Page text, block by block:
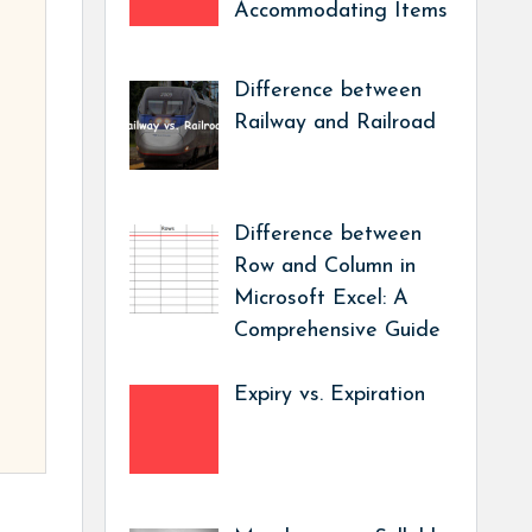
Accommodating Items
Difference between
Railway and Railroad
Difference between
Row and Column in
Microsoft Excel: A
Comprehensive Guide
Expiry vs. Expiration